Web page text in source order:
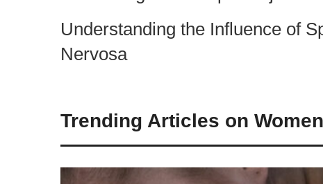
Understanding the Influence of
Nervosa
Trending Articles on